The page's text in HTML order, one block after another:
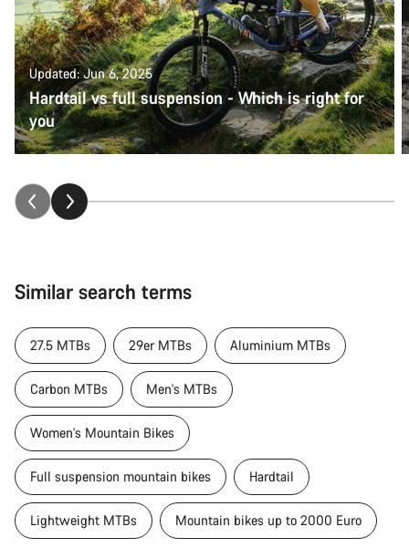
Updated: Jun 6, 2025
Hardtail vs full suspension - Which is right for
you
Similar search terms
27.5 MTBs 29er MTBs Aluminium MTBs
Carbon MTBs Men's MTBs
Women's Mountain Bikes
Full suspension mountain bikes Hardtail
Lightweight MTBs Mountain bikes up to 2000 Euro